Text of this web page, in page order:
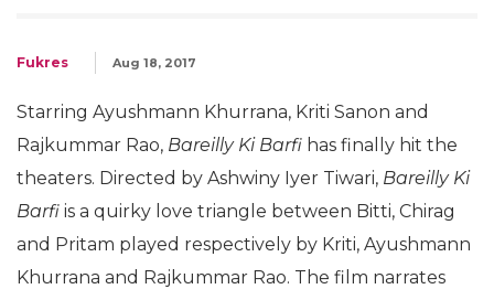
Fukres Aug 18, 2017
Starring Ayushmann Khurrana, Kriti Sanon and
Rajkummar Rao, Bareilly Ki Barfi has finally hit the
theaters. Directed by Ashwiny Iyer Tiwari, Bareilly Ki
Barfi is a quirky love triangle between Bitti, Chirag
and Pritam played respectively by Kriti, Ayushmann
Khurrana and Rajkummar Rao. The film narrates